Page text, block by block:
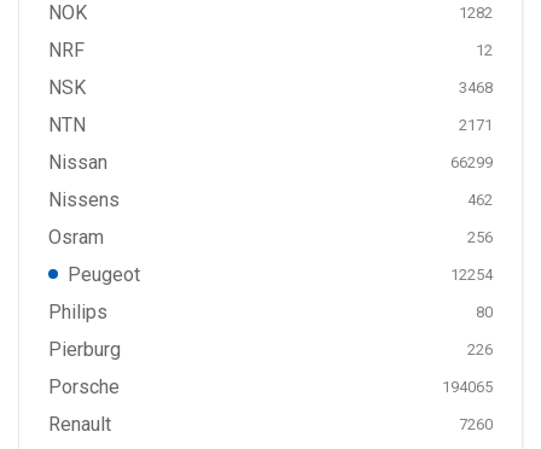
NOK 1282
NRF 12
NSK 3468
NTN 2171
Nissan 66299
Nissens 462
Osram 256
Peugeot 12254
Philips 80
Pierburg 226
Porsche 194065
Renault 7260